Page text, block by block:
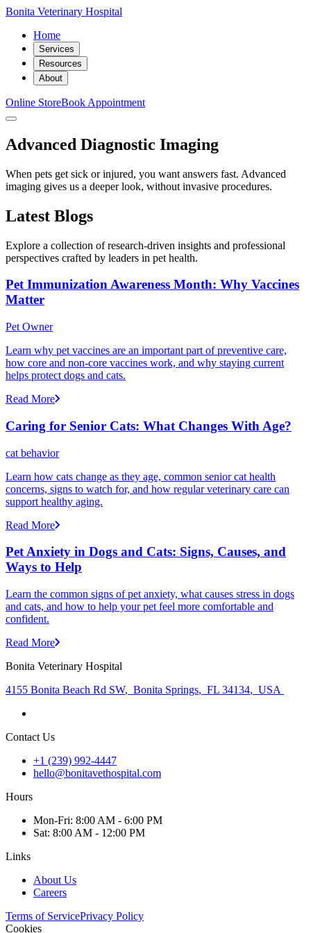
Bonita Veterinary Hospital
Home
Services
Resources
About
Online StoreBook Appointment
Advanced Diagnostic Imaging
When pets get sick or injured, you want answers fast. Advanced
imaging gives us a deeper look, without invasive procedures.
Latest Blogs
Explore a collection of research-driven insights and professional
perspectives crafted by leaders in pet health.
Pet Immunization Awareness Month: Why Vaccines
Matter
Pet Owner
Learn why pet vaccines are an important part of preventive care,
how core and non-core vaccines work, and why staying current
helps protect dogs and cats.
Read More
Caring for Senior Cats: What Changes With Age?
cat behavior
Learn how cats change as they age, common senior cat health
concerns, signs to watch for, and how regular veterinary care can
support healthy aging.
Read More
Pet Anxiety in Dogs and Cats: Signs, Causes, and
Ways to Help
Learn the common signs of pet anxiety, what causes stress in dogs
and cats, and how to help your pet feel more comfortable and
confident.
Read More
Bonita Veterinary Hospital
4155 Bonita Beach Rd SW, Bonita Springs, FL 34134, USA
Contact Us
+1 (239) 992-4447
hello@bonitavethospital.com
Hours
Mon-Fri: 8:00 AM - 6:00 PM
Sat: 8:00 AM - 12:00 PM
Links
About Us
Careers
Terms of ServicePrivacy Policy
Cookies